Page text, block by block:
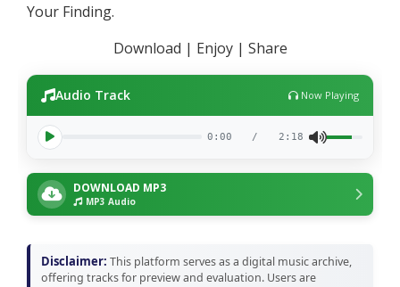
Your Finding.
Download | Enjoy | Share
Audio Track Now Playing
0:00 / 2:18
DOWNLOAD MP3
MP3 Audio
Disclaimer: This platform serves as a digital music archive,
offering tracks for preview and evaluation. Users are